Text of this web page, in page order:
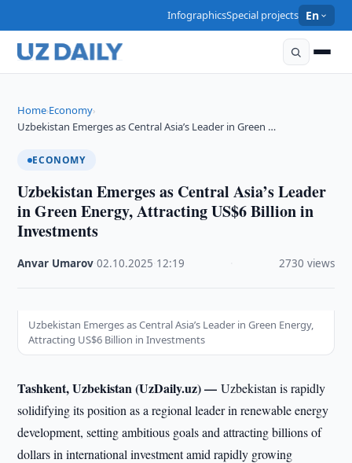
InfographicsSpecial projects En
Home›Economy›
Uzbekistan Emerges as Central Asia’s Leader in Green …
ECONOMY
Uzbekistan Emerges as Central Asia’s Leader
in Green Energy, Attracting US$6 Billion in
Investments
Anvar Umarov ·02.10.2025 12:19 2730 views
Uzbekistan Emerges as Central Asia’s Leader in Green Energy,
Attracting US$6 Billion in Investments
Tashkent, Uzbekistan (UzDaily.uz) —Uzbekistan is rapidly
solidifying its position as a regional leader in renewable energy
development, setting ambitious goals and attracting billions of
dollars in international investment amid rapidly growing